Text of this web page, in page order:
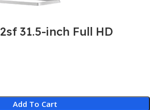
31.5-inch Full HD
Add To Cart